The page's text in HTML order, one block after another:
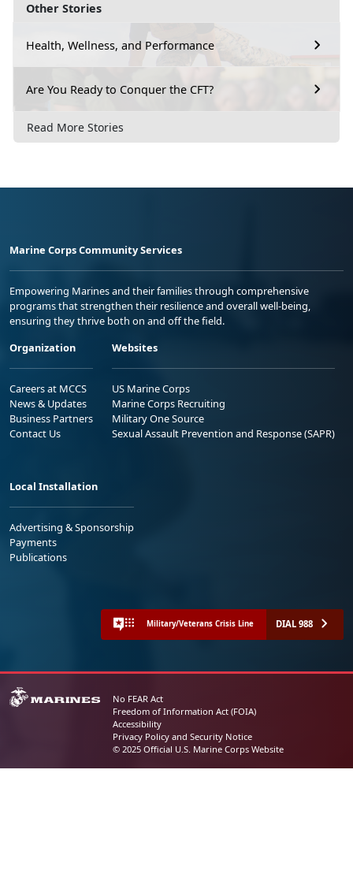
Other Stories
Health, Wellness, and Performance
Are You Ready to Conquer the CFT?
Read More Stories
Marine Corps Community Services
Empowering Marines and their families through comprehensive
programs that strengthen their resilience and overall well-being,
ensuring they thrive both on and off the field.
Organization
Careers at MCCS
News & Updates
Business Partners
Contact Us
Websites
US Marine Corps
Marine Corps Recruiting
Military One Source
Sexual Assault Prevention and Response (SAPR)
Local Installation
Advertising & Sponsorship
Payments
Publications
Military/Veterans Crisis Line DIAL 988
No FEAR Act
Freedom of Information Act (FOIA)
Accessibility
Privacy Policy and Security Notice
© 2025 Official U.S. Marine Corps Website